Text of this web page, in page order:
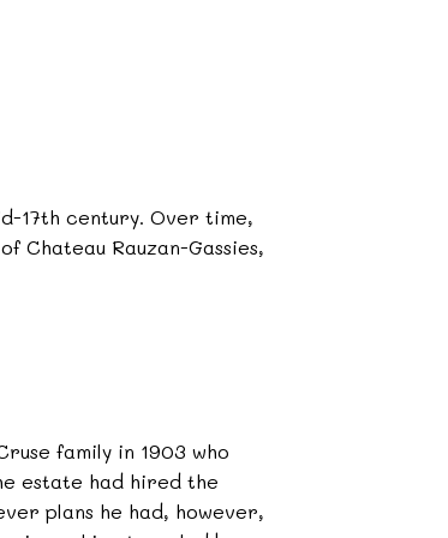
17th century. Over time,
Chateau Rauzan-Gassies,
family in 1903 who
estate had hired the
plans he had, however,